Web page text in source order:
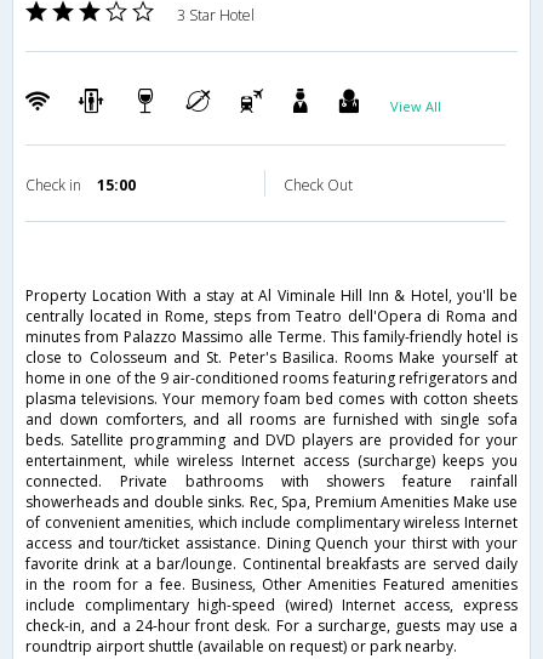
3 Star Hotel
View All
Check in 15:00 Check Out
Property Location With a stay at Al Viminale Hill Inn & Hotel, you'll be
centrally located in Rome, steps from Teatro dell'Opera di Roma and
minutes from Palazzo Massimo alle Terme. This family-friendly hotel is
close to Colosseum and St. Peter's Basilica. Rooms Make yourself at
home in one of the 9 air-conditioned rooms featuring refrigerators and
plasma televisions. Your memory foam bed comes with cotton sheets
and down comforters, and all rooms are furnished with single sofa
beds. Satellite programming and DVD players are provided for your
entertainment, while wireless Internet access (surcharge) keeps you
connected. Private bathrooms with showers feature rainfall
showerheads and double sinks. Rec, Spa, Premium Amenities Make use
of convenient amenities, which include complimentary wireless Internet
access and tour/ticket assistance. Dining Quench your thirst with your
favorite drink at a bar/lounge. Continental breakfasts are served daily
in the room for a fee. Business, Other Amenities Featured amenities
include complimentary high-speed (wired) Internet access, express
check-in, and a 24-hour front desk. For a surcharge, guests may use a
roundtrip airport shuttle (available on request) or park nearby.